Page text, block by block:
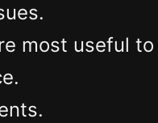
most useful